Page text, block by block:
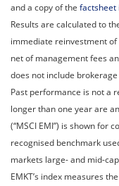
and a copy of the factsheet
Results are calculated to
immediate reinvestment
net of management fees
does not include
Past performance is not a
longer than one year are
(“MSCI EMI”) is shown for
recognised benchmark
markets large- and mid-
EMKT’s index measures